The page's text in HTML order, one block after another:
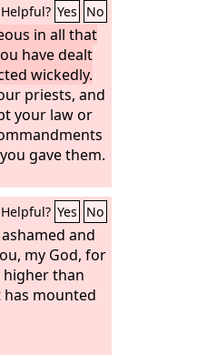
Helpful? Yes No
in all that
have dealt
wickedly.
priests, and
your law or
gave them.
Helpful? Yes No
and
my God, for
than
mounted